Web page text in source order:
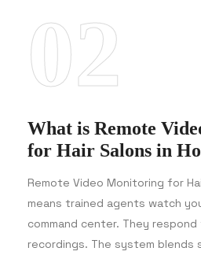
02
What is Remote
for Hair Salons in
Remote Video Monitoring for
means trained agents watch
command center. They
recordings. The system blends